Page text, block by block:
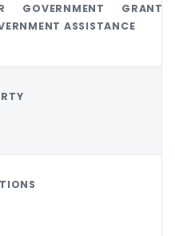
GOVERNMENT
ASSISTANCE